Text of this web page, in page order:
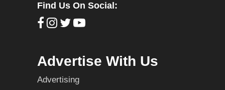
Find Us On Social:
Advertise With Us
Advertising